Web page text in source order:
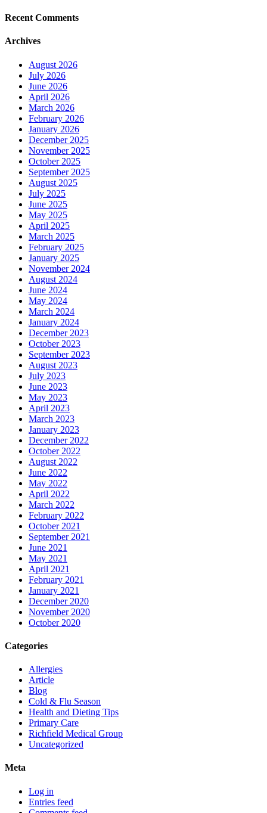
Recent Comments
Archives
August 2026
July 2026
June 2026
April 2026
March 2026
February 2026
January 2026
December 2025
November 2025
October 2025
September 2025
August 2025
July 2025
June 2025
May 2025
April 2025
March 2025
February 2025
January 2025
November 2024
August 2024
June 2024
May 2024
March 2024
January 2024
December 2023
October 2023
September 2023
August 2023
July 2023
June 2023
May 2023
April 2023
March 2023
January 2023
December 2022
October 2022
August 2022
June 2022
May 2022
April 2022
March 2022
February 2022
October 2021
September 2021
June 2021
May 2021
April 2021
February 2021
January 2021
December 2020
November 2020
October 2020
Categories
Allergies
Article
Blog
Cold & Flu Season
Health and Dieting Tips
Primary Care
Richfield Medical Group
Uncategorized
Meta
Log in
Entries feed